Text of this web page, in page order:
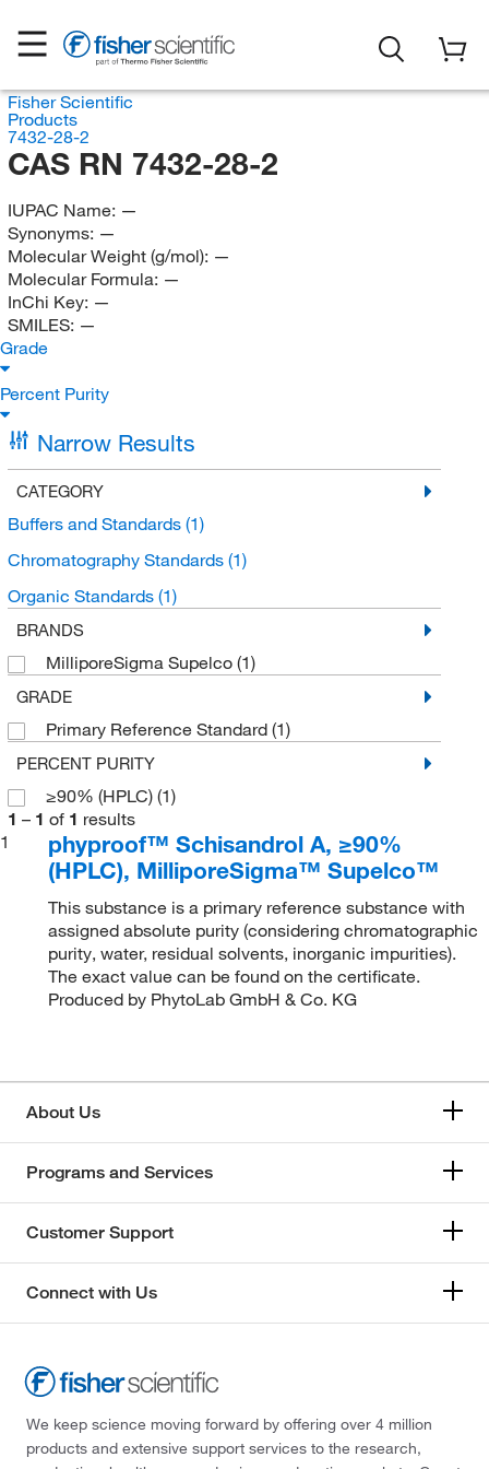
Fisher Scientific
Products
7432-28-2
CAS RN 7432-28-2
IUPAC Name: —
Synonyms: —
Molecular Weight (g/mol): —
Molecular Formula: —
InChi Key: —
SMILES: —
Grade
Percent Purity
Narrow Results
CATEGORY
Buffers and Standards (1)
Chromatography Standards (1)
Organic Standards (1)
BRANDS
MilliporeSigma Supelco (1)
GRADE
Primary Reference Standard (1)
PERCENT PURITY
≥90% (HPLC) (1)
1 – 1 of 1 results
1
phyproof™ Schisandrol A, ≥90%
(HPLC), MilliporeSigma™ Supelco™
This substance is a primary reference substance with
assigned absolute purity (considering chromatographic
purity, water, residual solvents, inorganic impurities).
The exact value can be found on the certificate.
Produced by PhytoLab GmbH & Co. KG
About Us
Programs and Services
Customer Support
Connect with Us
We keep science moving forward by offering over 4 million
products and extensive support services to the research,